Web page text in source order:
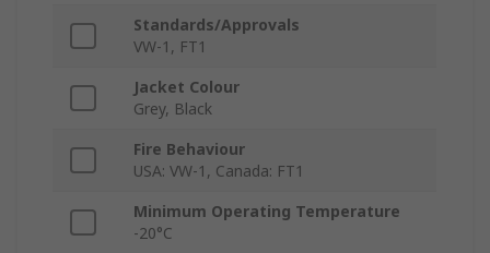
Standards/Approvals
VW-1, FT1
Jacket Colour
Grey, Black
Fire Behaviour
USA: VW-1, Canada: FT1
Minimum Operating Temperature
-20°C